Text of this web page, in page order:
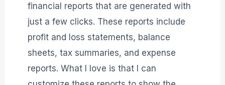
financial reports that are generated with
just a few clicks. These reports include
profit and loss statements, balance
sheets, tax summaries, and expense
reports. What I love is that I can